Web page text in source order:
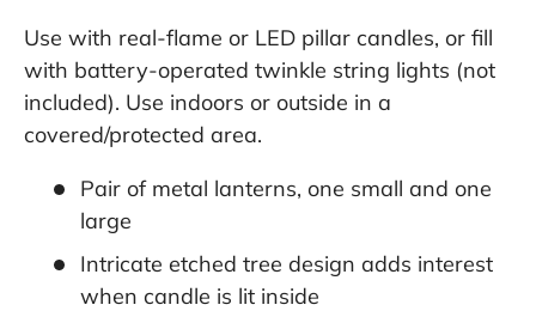
Use with real-flame or LED pillar candles, or fill
with battery-operated twinkle string lights (not
included). Use indoors or outside in a
covered/protected area.
Pair of metal lanterns, one small and one
large
Intricate etched tree design adds interest
when candle is lit inside